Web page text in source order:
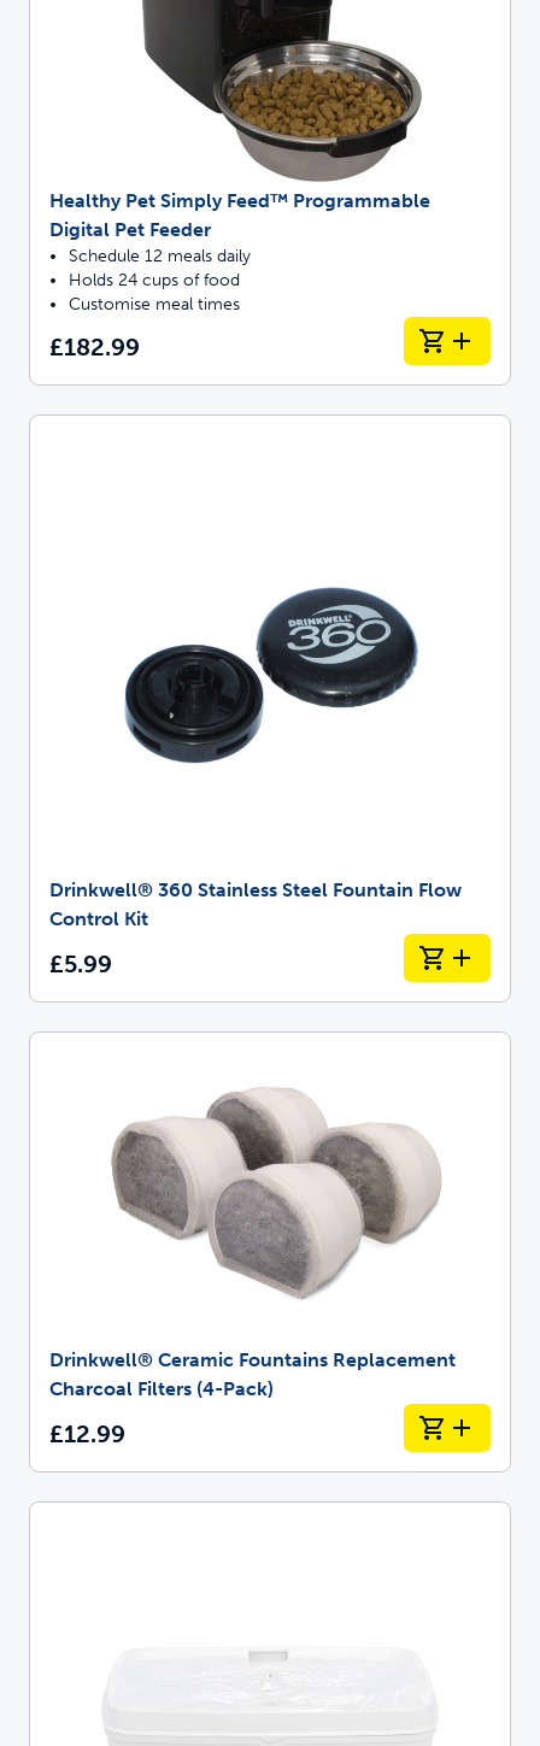
Healthy Pet Simply Feed™ Programmable
Digital Pet Feeder
Schedule 12 meals daily
Holds 24 cups of food
Customise meal times
£182.99
Drinkwell® 360 Stainless Steel Fountain Flow
Control Kit
£5.99
Drinkwell® Ceramic Fountains Replacement
Charcoal Filters (4-Pack)
£12.99